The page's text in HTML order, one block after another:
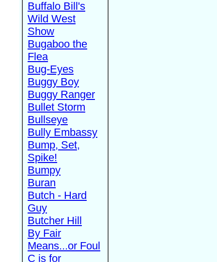
Buffalo Bill's
Wild West
Show
Bugaboo the
Flea
Bug-Eyes
Buggy Boy
Buggy Ranger
Bullet Storm
Bullseye
Bully Embassy
Bump, Set,
Spike!
Bumpy
Buran
Butch - Hard
Guy
Butcher Hill
By Fair
Means...or Foul
C is for